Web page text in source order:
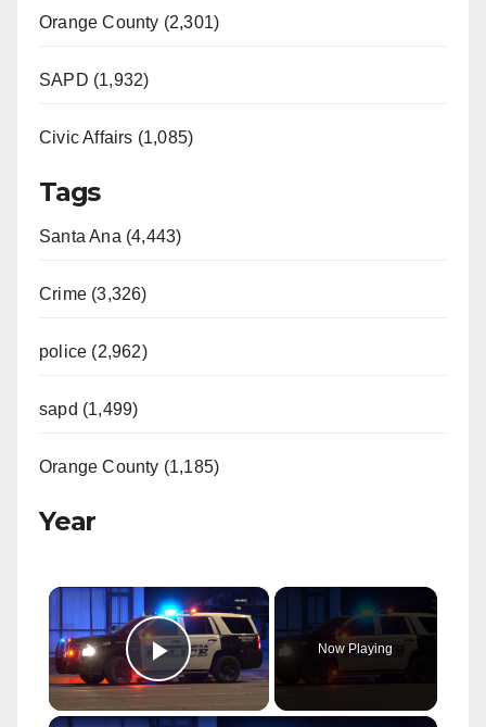
Orange County (2,301)
SAPD (1,932)
Civic Affairs (1,085)
Tags
Santa Ana (4,443)
Crime (3,326)
police (2,962)
sapd (1,499)
Orange County (1,185)
Year
×
Play Video
Now Playing